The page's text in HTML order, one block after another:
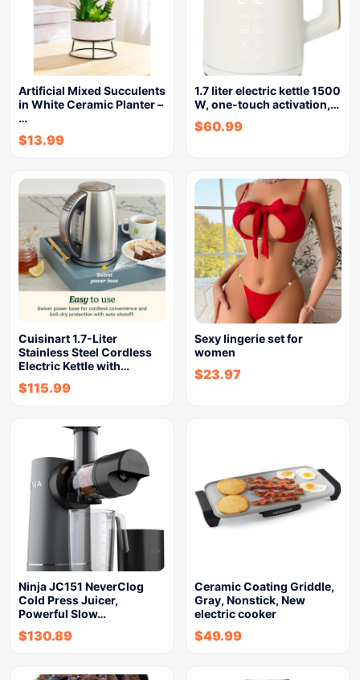
Artificial Mixed Succulents
in White Ceramic Planter –
…
$13.99
1.7 liter electric kettle 1500
W, one-touch activation,…
$60.99
Cuisinart 1.7-Liter
Stainless Steel Cordless
Electric Kettle with…
$115.99
Sexy lingerie set for
women
$23.97
Ninja JC151 NeverClog
Cold Press Juicer,
Powerful Slow…
$130.89
Ceramic Coating Griddle,
Gray, Nonstick, New
electric cooker
$49.99